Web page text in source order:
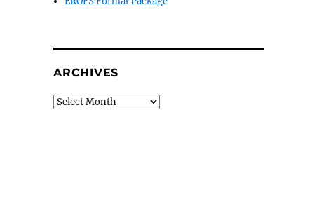
ARCHIVES
Archives